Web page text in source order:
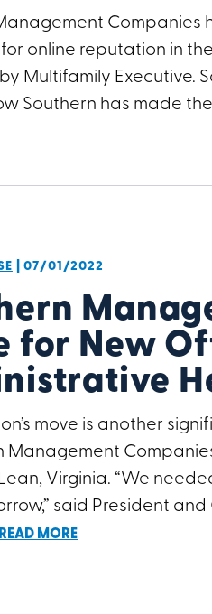
Companies
online reputation in
Multifamily Executive.
Southern has made
| 07/01/2022
for New
move is another
Management
Virginia. “We
said President
READ MORE